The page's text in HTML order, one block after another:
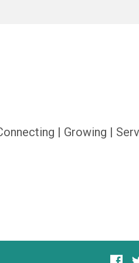
| Growing |